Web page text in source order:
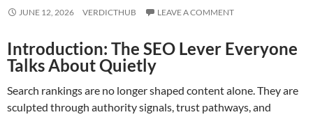
JUNE 12, 2026 VERDICTHUB LEAVE A COMMENT
Introduction: The SEO Lever Everyone
Talks About Quietly
Search rankings are no longer shaped content alone. They are
sculpted through authority signals, trust pathways, and